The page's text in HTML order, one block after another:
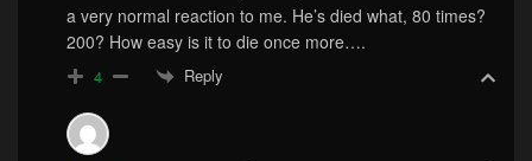
a very normal reaction to me. He’s died what, 80 times?
200? How easy is it to die once more….
4 Reply